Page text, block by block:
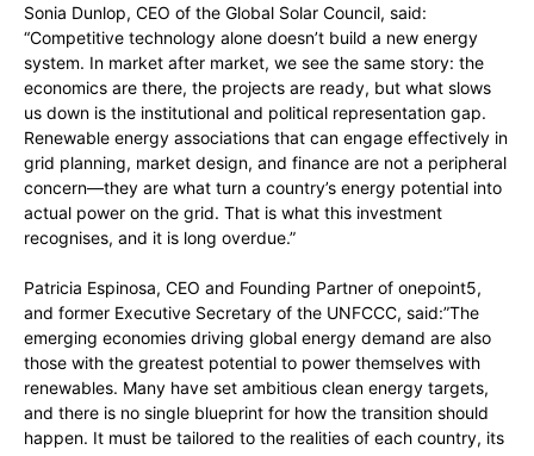
Sonia Dunlop, CEO of the Global Solar Council, said:
“Competitive technology alone doesn’t build a new energy
system. In market after market, we see the same story: the
economics are there, the projects are ready, but what slows
us down is the institutional and political representation gap.
Renewable energy associations that can engage effectively in
grid planning, market design, and finance are not a peripheral
concern—they are what turn a country’s energy potential into
actual power on the grid. That is what this investment
recognises, and it is long overdue.”
Patricia Espinosa, CEO and Founding Partner of onepoint5,
and former Executive Secretary of the UNFCCC, said:”The
emerging economies driving global energy demand are also
those with the greatest potential to power themselves with
renewables. Many have set ambitious clean energy targets,
and there is no single blueprint for how the transition should
happen. It must be tailored to the realities of each country, its